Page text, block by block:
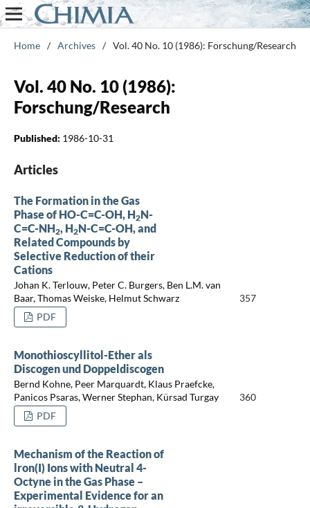
Home / Archives / Vol. 40 No. 10 (1986): Forschung/Research
Vol. 40 No. 10 (1986):
Forschung/Research
Published: 1986-10-31
Articles
The Formation in the Gas
Phase of HO-C=C-OH, H2N-
C=C-NH2, H2N-C=C-OH, and
Related Compounds by
Selective Reduction of their
Cations
Johan K. Terlouw, Peter C. Burgers, Ben L.M. van
Baar, Thomas Weiske, Helmut Schwarz
357
PDF
Monothioscyllitol-Ether als
Discogen und Doppeldiscogen
Bernd Kohne, Peer Marquardt, Klaus Praefcke,
Panicos Psaras, Werner Stephan, Kürsad Turgay
360
PDF
Mechanism of the Reaction of
lron(I) Ions with Neutral 4-
Octyne in the Gas Phase –
Experimental Evidence for an